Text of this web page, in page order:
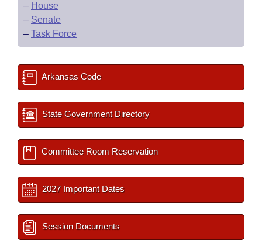
– House
– Senate
– Task Force
Arkansas Code
State Government Directory
Committee Room Reservation
2027 Important Dates
Session Documents